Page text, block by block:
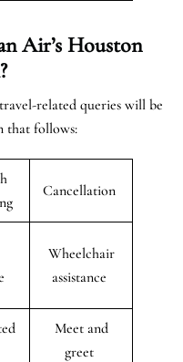
Air’s Houston
related queries will be
that follows:
Cancellation
Wheelchair
assistance
Meet and
greet